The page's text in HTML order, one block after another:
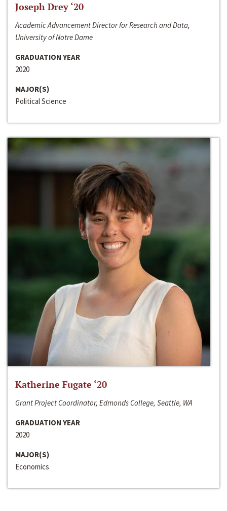
Joseph Drey ‘20
Academic Advancement Director for Research and Data,
University of Notre Dame
GRADUATION YEAR
2020
MAJOR(S)
Political Science
Katherine Fugate ‘20
Grant Project Coordinator, Edmonds College, Seattle, WA
GRADUATION YEAR
2020
MAJOR(S)
Economics